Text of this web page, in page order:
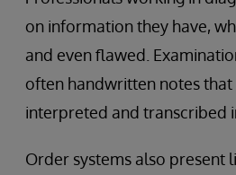
on information they have,
and even flawed.
often handwritten notes that
interpreted and transcribed
Order systems also present